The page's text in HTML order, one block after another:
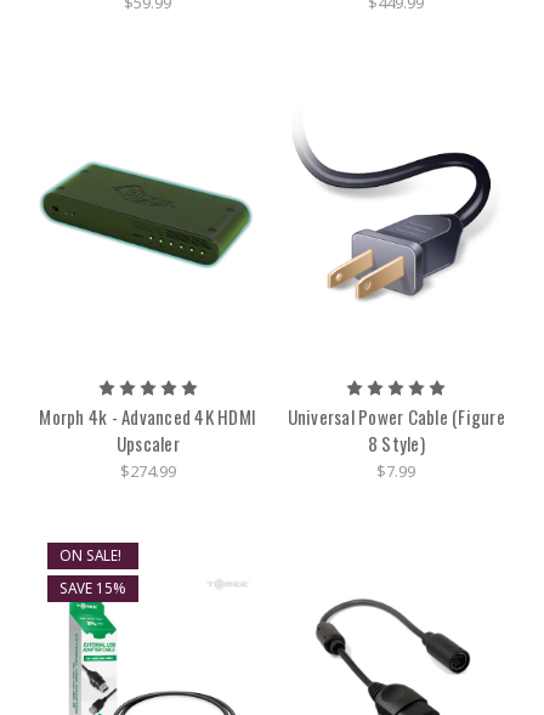
Morph 4k - Advanced 4K HDMI
Upscaler
$274.99
Universal Power Cable (Figure
8 Style)
$7.99
ON SALE!
SAVE 15%